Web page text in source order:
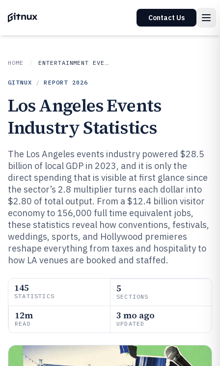
Contact Us
HOME ENTERTAINMENT EVENTS
GITNUX / REPORT 2026
Los Angeles Events
Industry Statistics
The Los Angeles events industry powered $28.5
billion of local GDP in 2023, and it is only the
direct spending that is visible at first glance since
the sector’s 2.8 multiplier turns each dollar into
$2.80 of total output. From a $12.4 billion visitor
economy to 156,000 full time equivalent jobs,
these statistics reveal how conventions, festivals,
weddings, sports, and Hollywood premieres
reshape everything from taxes and hospitality to
how LA venues are booked and staffed.
145
STATISTICS
5
SECTIONS
12m
READ
3 mo ago
UPDATED